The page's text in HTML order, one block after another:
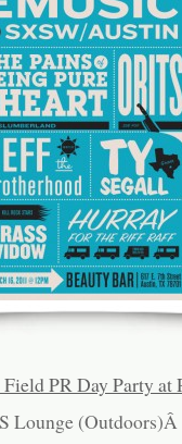
PR Day Party at
Lounge